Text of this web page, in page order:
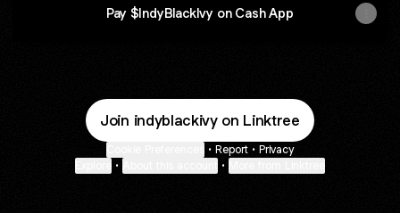
Pay $IndyBlackIvy on Cash App
Join indyblackivy on Linktree
• Report • Privacy
• •